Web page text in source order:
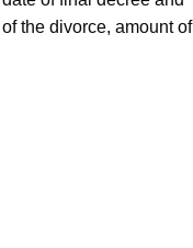
the divorce, amount of